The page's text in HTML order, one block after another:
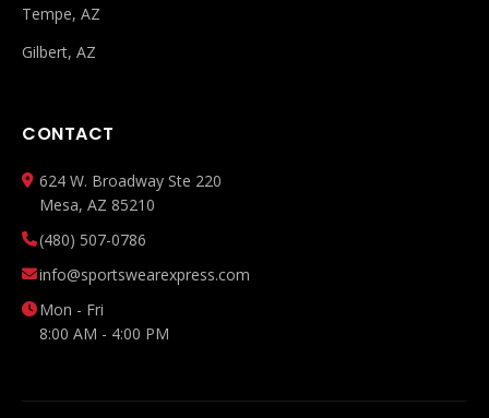
Tempe, AZ
Gilbert, AZ
CONTACT
624 W. Broadway Ste 220
Mesa, AZ 85210
(480) 507-0786
info@sportswearexpress.com
Mon - Fri
8:00 AM - 4:00 PM